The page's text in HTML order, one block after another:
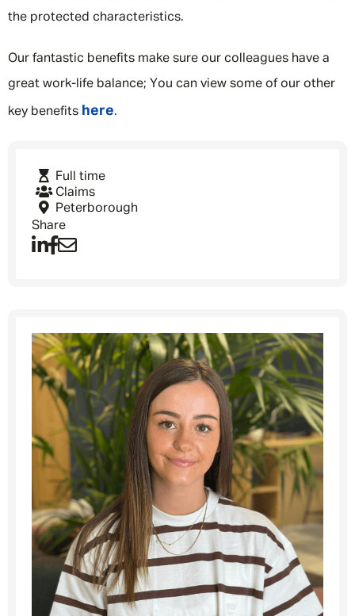
the protected characteristics.
Our fantastic benefits make sure our colleagues have a
great work-life balance; You can view some of our other
key benefits here.
Full time
Claims
Peterborough
Share